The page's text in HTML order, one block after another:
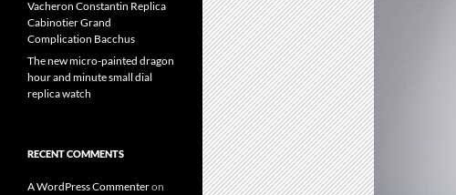
Vacheron Constantin Replica
Cabinotier Grand
Complication Bacchus
The new micro-painted dragon
hour and minute small dial
replica watch
RECENT COMMENTS
A WordPress Commenteron